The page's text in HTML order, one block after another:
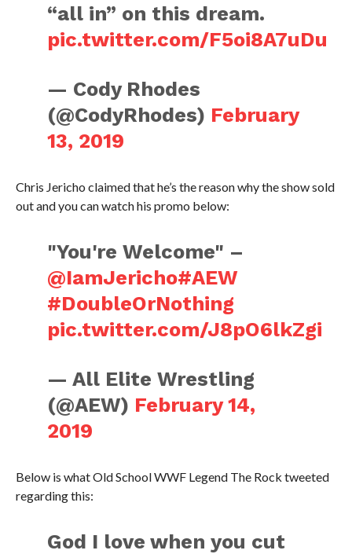
“all in” on this dream.
pic.twitter.com/F5oi8A7uDu
— Cody Rhodes
(@CodyRhodes) February
13, 2019
Chris Jericho claimed that he’s the reason why the show sold
out and you can watch his promo below:
"You're Welcome" –
@IamJericho#AEW
#DoubleOrNothing
pic.twitter.com/J8pO6lkZgi
— All Elite Wrestling
(@AEW) February 14,
2019
Below is what Old School WWF Legend The Rock tweeted
regarding this:
God I love when you cut